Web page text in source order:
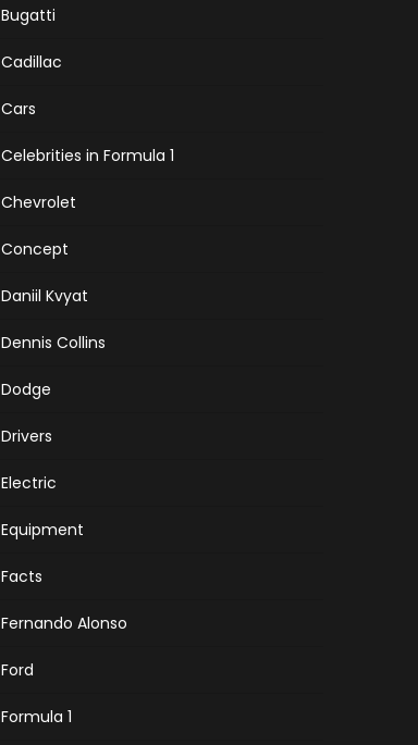
Bugatti
Cadillac
Cars
Celebrities in Formula 1
Chevrolet
Concept
Daniil Kvyat
Dennis Collins
Dodge
Drivers
Electric
Equipment
Facts
Fernando Alonso
Ford
Formula 1